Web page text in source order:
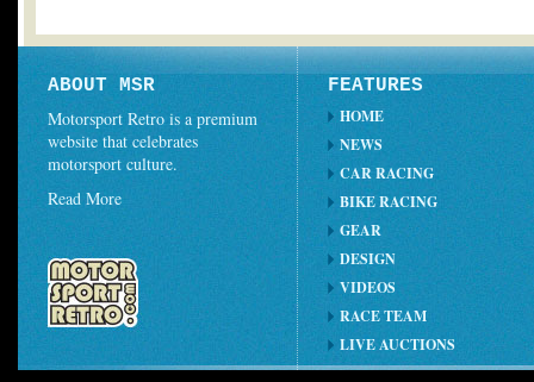
ABOUT MSR
Motorsport Retro is a premium
website that celebrates
motorsport culture.
Read More
FEATURES
HOME
NEWS
CAR RACING
BIKE RACING
GEAR
DESIGN
VIDEOS
RACE TEAM
LIVE AUCTIONS